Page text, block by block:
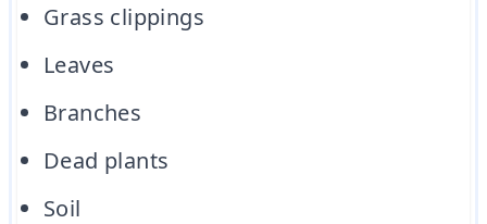
Grass clippings
Leaves
Branches
Dead plants
Soil